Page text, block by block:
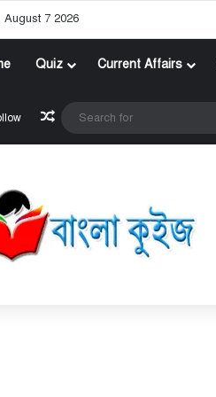
August 7 2026
Quiz Current Affairs
Random Article